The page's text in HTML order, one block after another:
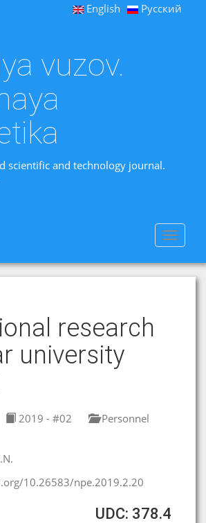
English Русский
vuzov.
scientific and technology journal.
Toggle
research
university
2019 - #02
Personnel
10.26583/npe.2019.2.20
UDC: 378.4